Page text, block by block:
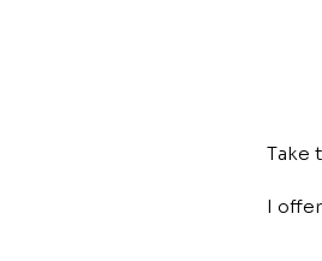
Take
I